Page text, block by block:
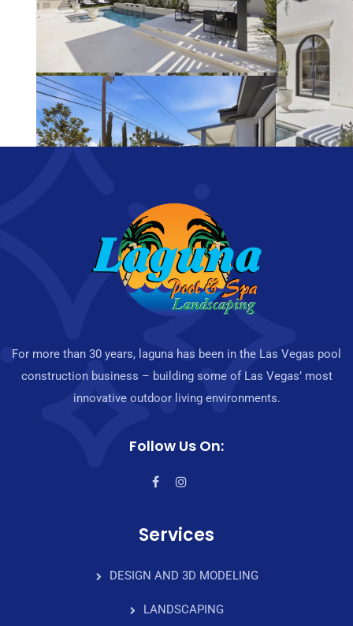
For more than 30 years, laguna has been in the Las Vegas pool
construction business – building some of Las Vegas’ most
innovative outdoor living environments.
Follow Us On:
Services
DESIGN AND 3D MODELING
LANDSCAPING